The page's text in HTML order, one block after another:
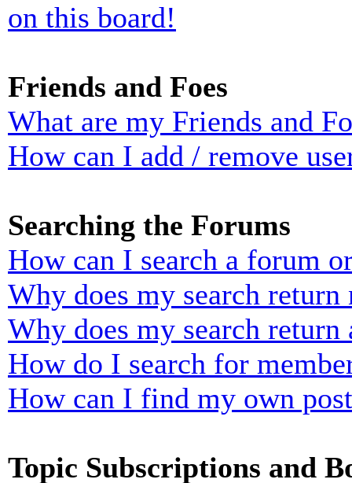
on this board!
Friends and Foes
What are my Friends and
How can I add / remove
Searching the Forums
How can I search a forum
Why does my search return
Why does my search return
How do I search for
How can I find my own
Topic Subscriptions and